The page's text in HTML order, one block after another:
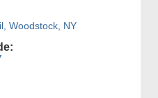
Woodstock, NY